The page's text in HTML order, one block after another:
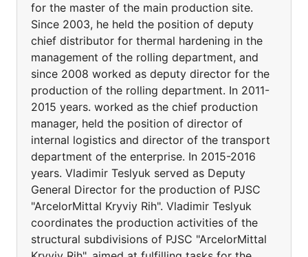
for the master of the main production site.
Since 2003, he held the position of deputy
chief distributor for thermal hardening in the
management of the rolling department, and
since 2008 worked as deputy director for the
production of the rolling department. In 2011-
2015 years. worked as the chief production
manager, held the position of director of
internal logistics and director of the transport
department of the enterprise. In 2015-2016
years. Vladimir Teslyuk served as Deputy
General Director for the production of PJSC
"ArcelorMittal Kryviy Rih". Vladimir Teslyuk
coordinates the production activities of the
structural subdivisions of PJSC "ArcelorMittal